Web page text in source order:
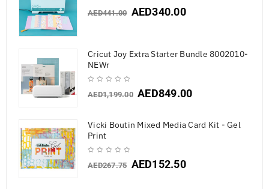
AED441.00 AED340.00
Cricut Joy Extra Starter Bundle 8002010-
NEWr
AED1,199.00 AED849.00
Vicki Boutin Mixed Media Card Kit - Gel
Print
AED267.75 AED152.50